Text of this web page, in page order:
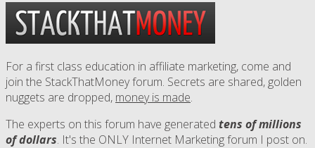
For a first class education in affiliate marketing, come and
join the StackThatMoney forum. Secrets are shared, golden
nuggets are dropped, money is made.
The experts on this forum have generated tens of millions
of dollars. It's the ONLY Internet Marketing forum I post on.